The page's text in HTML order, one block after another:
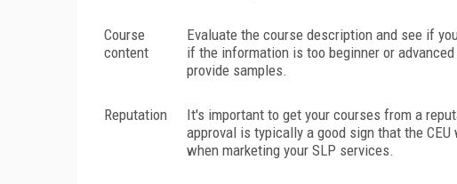
Course
content
Evaluate the course description and see if
if the information is too beginner or
provide samples.
Reputation
It's important to get your courses from a
approval is typically a good sign that the
when marketing your SLP services.